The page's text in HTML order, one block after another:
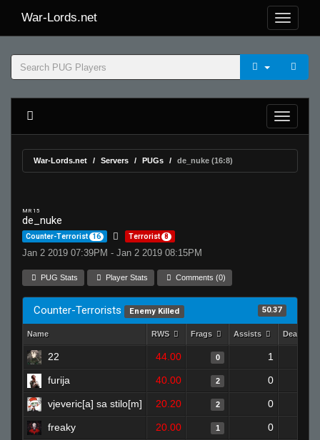
War-Lords.net
War-Lords.net Servers PUGs de_nuke (16:8)
MR 15
de_nuke
Counter-Terrorist 16 Terrorist 8
Jan 2 2019 07:39PM - Jan 2 2019 08:15PM
PUG Stats Player Stats Comments (0)
Counter-Terrorists Enemy Killed 50.37
Name RWS Frags Assists Deaths
22 44.00 0 1
furija 40.00 2 0
vjeveric[a] sa stilo[m] 20.20 2 0
freaky 20.00 1 0